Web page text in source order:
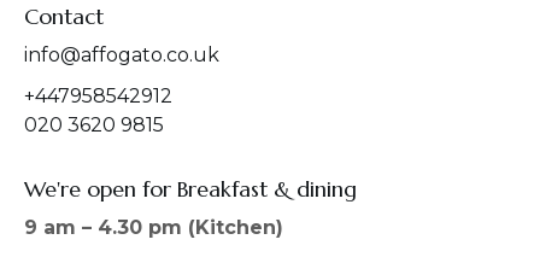
Contact
info@affogato.co.uk
+447958542912
020 3620 9815
We're open for Breakfast & dining
9 am – 4.30 pm (Kitchen)